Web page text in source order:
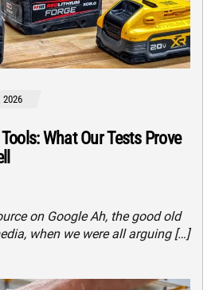
2026
What Our Tests Prove
on Google Ah, the good old
when we were all arguing […]